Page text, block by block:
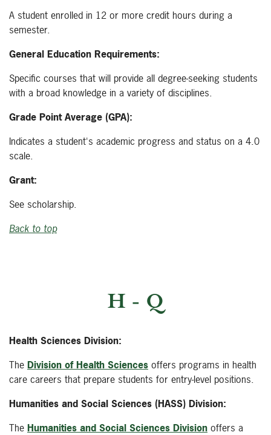
A student enrolled in 12 or more credit hours during a
semester.
General Education Requirements:
Specific courses that will provide all degree-seeking students
with a broad knowledge in a variety of disciplines.
Grade Point Average (GPA):
Indicates a student's academic progress and status on a 4.0
scale.
Grant:
See scholarship.
Back to top
H - Q
Health Sciences Division:
The Division of Health Sciences offers programs in health
care careers that prepare students for entry-level positions.
Humanities and Social Sciences (HASS) Division:
The Humanities and Social Sciences Division offers a